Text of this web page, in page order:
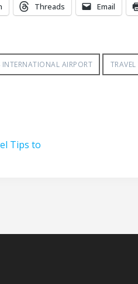
Threads Email
INTERNATIONAL AIRPORT TRAVEL
Tips to